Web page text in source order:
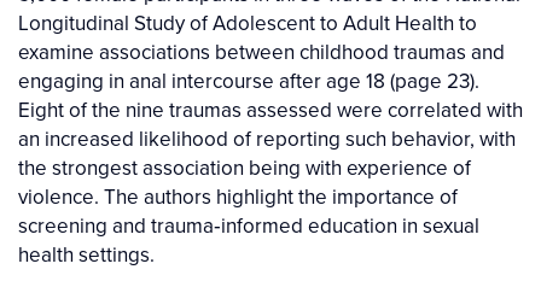
Longitudinal Study of Adolescent to Adult Health to
examine associations between childhood traumas and
engaging in anal intercourse after age 18 (page 23).
Eight of the nine traumas assessed were correlated with
an increased likelihood of reporting such behavior, with
the strongest association being with experience of
violence. The authors highlight the importance of
screening and trauma‐informed education in sexual
health settings.